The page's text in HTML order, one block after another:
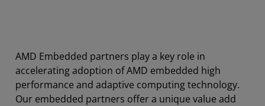
AMD Embedded partners play a key role in
accelerating adoption of AMD embedded high
performance and adaptive computing technology.
Our embedded partners offer a unique value add